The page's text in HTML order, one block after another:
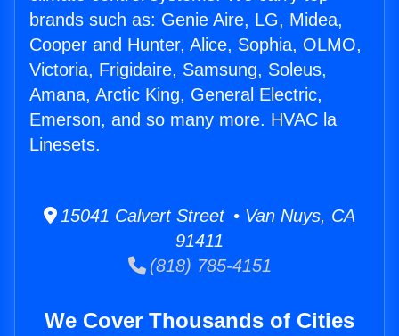
brands such as: Genie Aire, LG, Midea,
Cooper and Hunter, Alice, Sophia, OLMO,
Victoria, Frigidaire, Samsung, Soleus,
Amana, Arctic King, General Electric,
Emerson, and so many more. HVAC la
Linesets.
15041 Calvert Street • Van Nuys, CA
91411
(818) 785-4151
We Cover Thousands of Cities